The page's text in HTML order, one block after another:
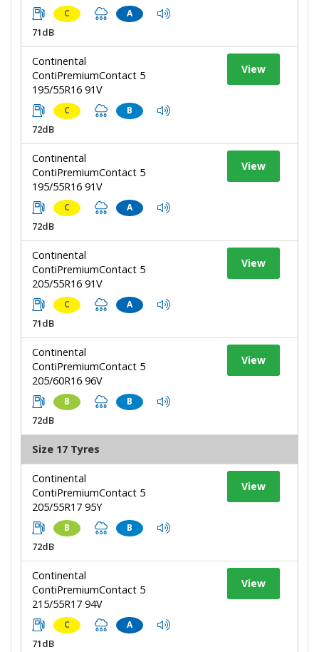
C A
71dB
Continental
ContiPremiumContact 5
195/55R16 91V
C B
72dB
View
Continental
ContiPremiumContact 5
195/55R16 91V
C A
72dB
View
Continental
ContiPremiumContact 5
205/55R16 91V
C A
71dB
View
Continental
ContiPremiumContact 5
205/60R16 96V
B B
72dB
View
Size 17 Tyres
Continental
ContiPremiumContact 5
205/55R17 95Y
B B
72dB
View
Continental
ContiPremiumContact 5
215/55R17 94V
C A
71dB
View